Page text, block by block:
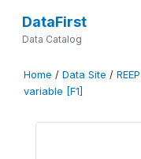
DataFirst
Data Catalog
Home / Data Site / REEP
variable [F1]